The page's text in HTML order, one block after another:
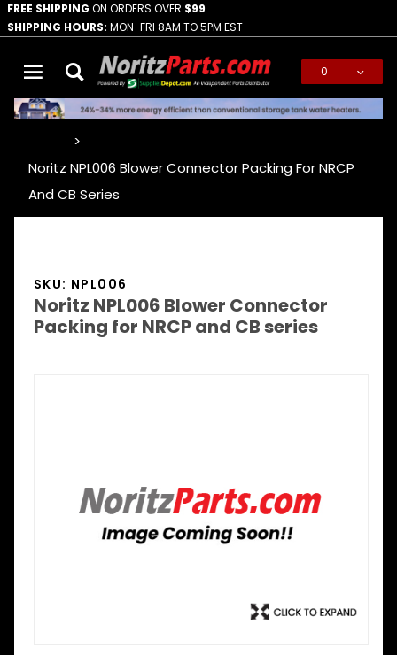
FREE SHIPPING ON ORDERS OVER $99
SHIPPING HOURS: MON-FRI 8AM TO 5PM EST
0
Noritz NPL006 Blower Connector Packing For NRCP
And CB Series
SKU: NPL006
Noritz NPL006 Blower Connector
Packing for NRCP and CB series